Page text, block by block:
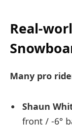
Real-
Many pro
Shaun
front / -6°